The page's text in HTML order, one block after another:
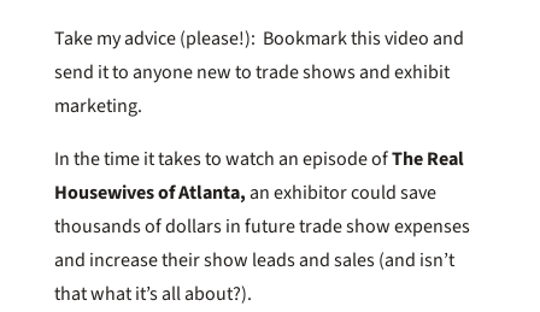
Take my advice (please!): Bookmark this video and
send it to anyone new to trade shows and exhibit
marketing.
In the time it takes to watch an episode ofThe Real
Housewives of Atlanta,an exhibitor could save
thousands of dollars in future trade show expenses
and increase their show leads and sales (and isn’t
that what it’s all about?).